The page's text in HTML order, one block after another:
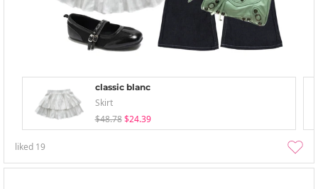
classic blanc
Skirt
$48.78 $24.39
liked 19